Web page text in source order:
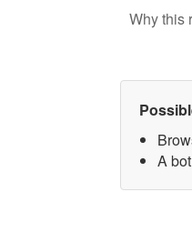
Why this
A